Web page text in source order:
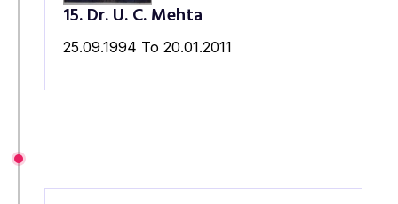
15. Dr. U. C. Mehta
25.09.1994 To 20.01.2011